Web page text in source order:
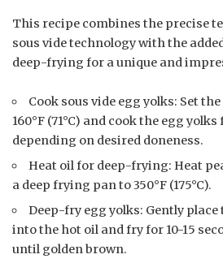
This recipe combines the precise
sous vide technology with the
deep-frying for a unique and
Cook sous vide egg yolks: Set
160°F (71°C) and cook the egg
depending on desired doneness.
Heat oil for deep-frying: Heat
a deep frying pan to 350°F (175°C).
Deep-fry egg yolks: Gently place
into the hot oil and fry for 10-15
until golden brown.